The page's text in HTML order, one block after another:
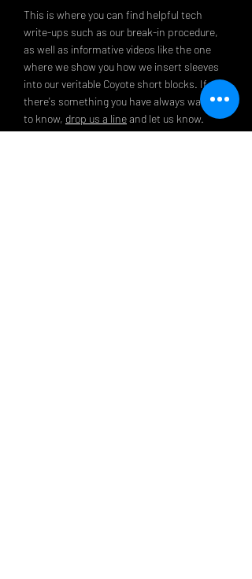
This is where you can find helpful tech
write-ups such as our break-in procedure,
as well as informative videos like the one
where we show you how we insert sleeves
into our veritable Coyote short blocks. If
there's something you have always wanted
to know, drop us a lineand let us know.
Maybe we'll use your idea for our next tech